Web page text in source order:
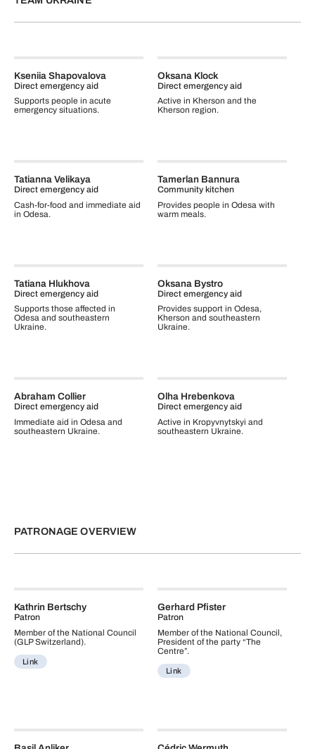
Kseniia Shapovalova
Direct emergency aid
Supports people in acute
emergency situations.
Oksana Klock
Direct emergency aid
Active in Kherson and the
Kherson region.
Tatianna Velikaya
Direct emergency aid
Cash-for-food and immediate aid
in Odesa.
Tamerlan Bannura
Community kitchen
Provides people in Odesa with
warm meals.
Tatiana Hlukhova
Direct emergency aid
Supports those affected in
Odesa and southeastern
Ukraine.
Oksana Bystro
Direct emergency aid
Provides support in Odesa,
Kherson and southeastern
Ukraine.
Abraham Collier
Direct emergency aid
Immediate aid in Odesa and
southeastern Ukraine.
Olha Hrebenkova
Direct emergency aid
Active in Kropyvnytskyi and
southeastern Ukraine.
PATRONAGE OVERVIEW
Kathrin Bertschy
Patron
Member of the National Council
(GLP Switzerland).
Link
Gerhard Pfister
Patron
Member of the National Council,
President of the party “The
Centre”.
Link